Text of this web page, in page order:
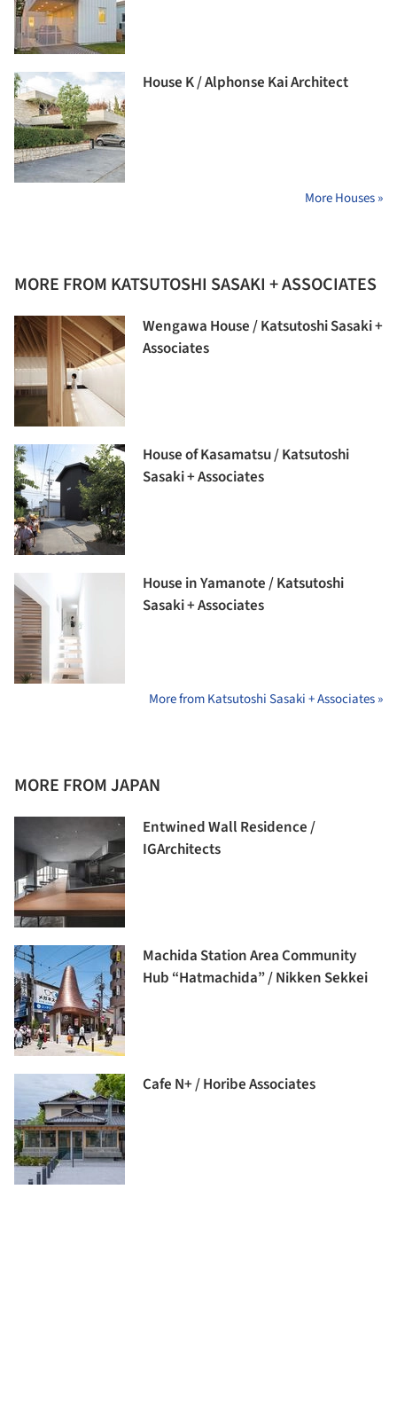
House K / Alphonse Kai Architect
More Houses »
MORE FROM KATSUTOSHI SASAKI + ASSOCIATES
Wengawa House / Katsutoshi Sasaki +
Associates
House of Kasamatsu / Katsutoshi
Sasaki + Associates
House in Yamanote / Katsutoshi
Sasaki + Associates
More from Katsutoshi Sasaki + Associates »
MORE FROM JAPAN
Entwined Wall Residence /
IGArchitects
Machida Station Area Community
Hub “Hatmachida” / Nikken Sekkei
Cafe N+ / Horibe Associates